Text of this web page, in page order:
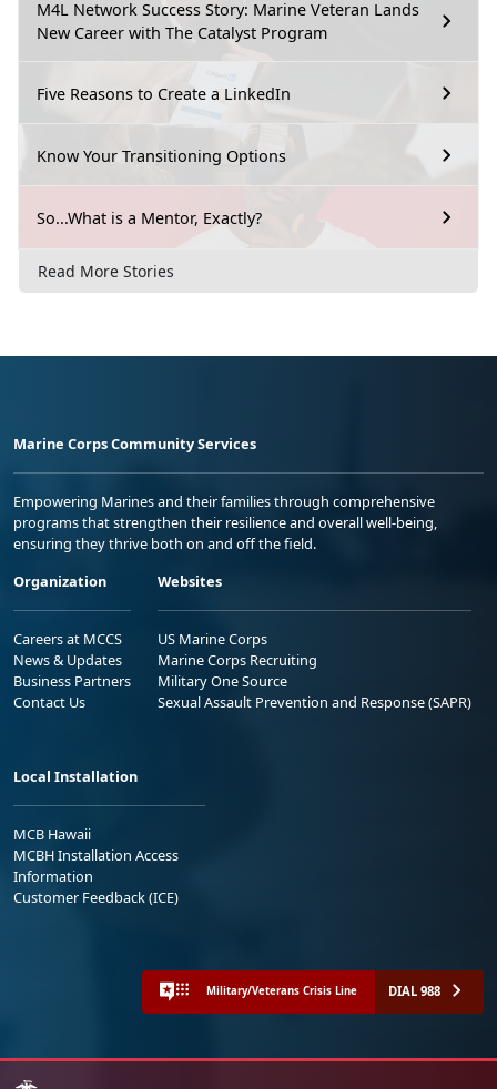
M4L Network Success Story: Marine Veteran Lands
New Career with The Catalyst Program
Five Reasons to Create a LinkedIn
Know Your Transitioning Options
So...What is a Mentor, Exactly?
Read More Stories
Marine Corps Community Services
Empowering Marines and their families through comprehensive
programs that strengthen their resilience and overall well-being,
ensuring they thrive both on and off the field.
Organization
Careers at MCCS
News & Updates
Business Partners
Contact Us
Websites
US Marine Corps
Marine Corps Recruiting
Military One Source
Sexual Assault Prevention and Response (SAPR)
Local Installation
MCB Hawaii
MCBH Installation Access
Information
Customer Feedback (ICE)
Military/Veterans Crisis Line DIAL 988